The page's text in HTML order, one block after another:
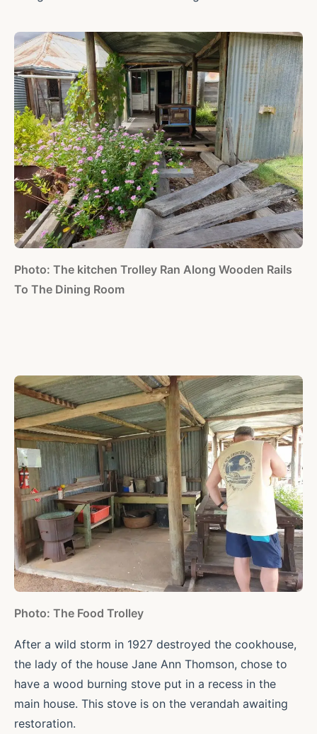
Photo: The kitchen Trolley Ran Along Wooden Rails
To The Dining Room
Photo: The Food Trolley
After a wild storm in 1927 destroyed the cookhouse,
the lady of the house Jane Ann Thomson, chose to
have a wood burning stove put in a recess in the
main house. This stove is on the verandah awaiting
restoration.